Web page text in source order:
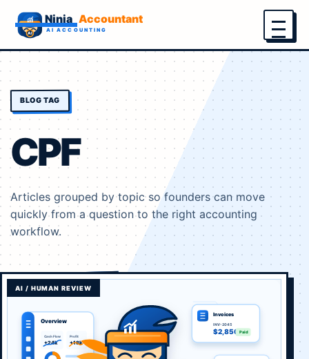
Menu
BLOG TAG
CPF
Articles grouped by topic so founders can move
quickly from a question to the right accounting
workflow.